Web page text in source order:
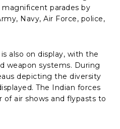
parades by
Navy, Air Force, police,
also on display, with the
weapon systems. During
depicting the diversity
The Indian forces
air shows and flypasts to